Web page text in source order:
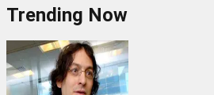
Trending Now